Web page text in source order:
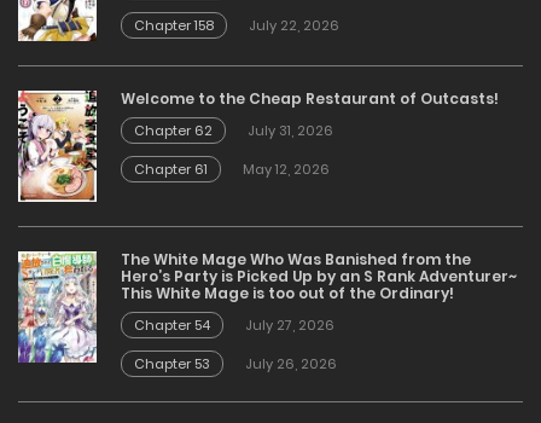
Chapter 158
July 22, 2026
Welcome to the Cheap Restaurant of Outcasts!
Chapter 62
July 31, 2026
Chapter 61
May 12, 2026
The White Mage Who Was Banished from the
Hero’s Party is Picked Up by an S Rank Adventurer~
This White Mage is too out of the Ordinary!
Chapter 54
July 27, 2026
Chapter 53
July 26, 2026